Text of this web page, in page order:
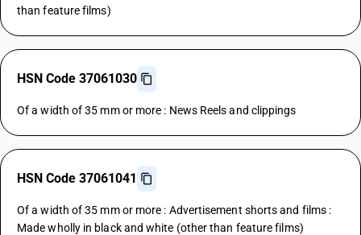
than feature films)
HSN Code 37061030
Of a width of 35 mm or more : News Reels and clippings
HSN Code 37061041
Of a width of 35 mm or more : Advertisement shorts and films :
Made wholly in black and white (other than feature films)